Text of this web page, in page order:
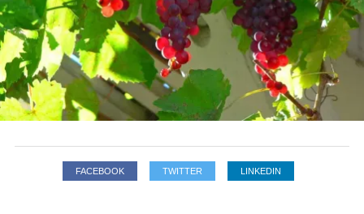
FACEBOOK TWITTER LINKEDIN